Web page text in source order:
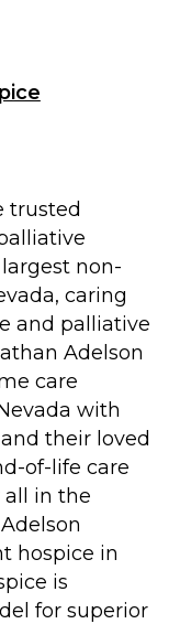
trusted
non-
caring
and palliative
Adelson
care
with
their loved
of-life care
in the
hospice in
is
for superior